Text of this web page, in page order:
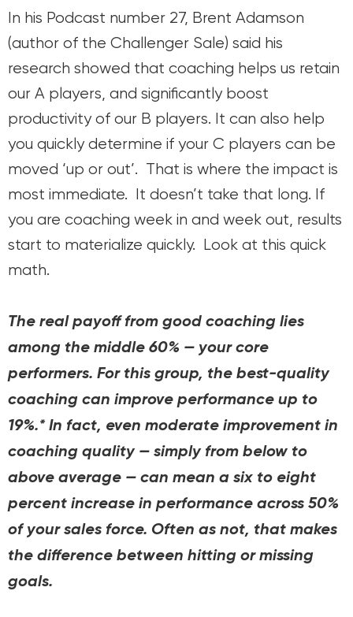
In his Podcast number 27, Brent Adamson
(author of the Challenger Sale) said his
research showed that coaching helps us retain
our A players, and significantly boost
productivity of our B players. It can also help
you quickly determine if your C players can be
moved ‘up or out’. That is where the impact is
most immediate. It doesn’t take that long. If
you are coaching week in and week out, results
start to materialize quickly. Look at this quick
math.
The real payoff from good coaching lies
among the middle 60% — your core
performers. For this group, the best-quality
coaching can improve performance up to
19%.* In fact, even moderate improvement in
coaching quality — simply from below to
above average — can mean a six to eight
percent increase in performance across 50%
of your sales force. Often as not, that makes
the difference between hitting or missing
goals.